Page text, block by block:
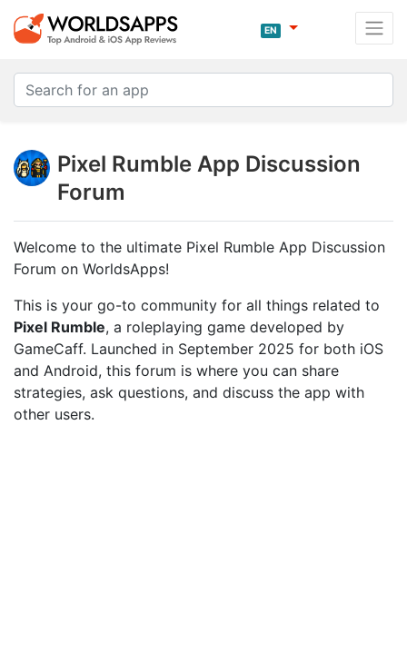
EN
Pixel Rumble App Discussion
Forum
Welcome to the ultimate Pixel Rumble App Discussion
Forum on WorldsApps!
This is your go-to community for all things related to
Pixel Rumble, a roleplaying game developed by
GameCaff. Launched in September 2025 for both iOS
and Android, this forum is where you can share
strategies, ask questions, and discuss the app with
other users.